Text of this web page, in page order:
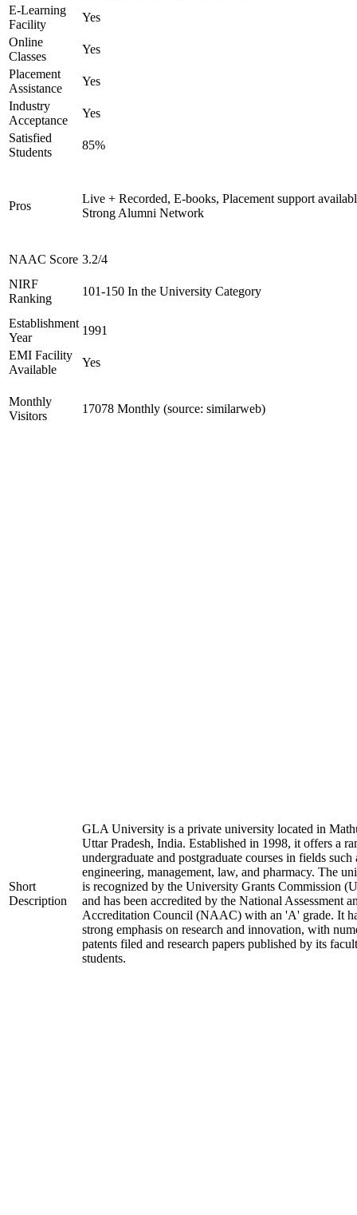
E-Learning
Facility
Yes
Online
Classes
Yes
Placement
Assistance
Yes
Industry
Acceptance
Yes
Satisfied
Students
85%
Pros
Live + Recorded, E-books, Placement support
Strong Alumni Network
NAAC Score 3.2/4
NIRF
Ranking
101-150 In the University Category
Establishment
Year
1991
EMI Facility
Available
Yes
Monthly
Visitors
17078 Monthly (source: similarweb)
Short
Description
GLA University is a private university located in
Uttar Pradesh, India. Established in 1998, it offers a
undergraduate and postgraduate courses in fields such
engineering, management, law, and pharmacy. The
is recognized by the University Grants Commission
and has been accredited by the National Assessment
Accreditation Council (NAAC) with an 'A' grade. It
strong emphasis on research and innovation, with
patents filed and research papers published by its
students.